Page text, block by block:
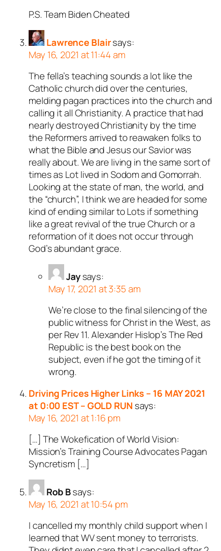
P.S. Team Biden Cheated
Lawrence Blairsays:
May 16, 2021 at 11:44 am
The fella’s teaching sounds a lot like the
Catholic church did over the centuries,
melding pagan practices into the church and
calling it all Christianity. A practice that had
nearly destroyed Christianity by the time
the Reformers arrived to reawaken folks to
what the Bible and Jesus our Savior was
really about. We are living in the same sort of
times as Lot lived in Sodom and Gomorrah.
Looking at the state of man, the world, and
the “church”, I think we are headed for some
kind of ending similar to Lots if something
like a great revival of the true Church or a
reformation of it does not occur through
God’s abundant grace.
Jay says:
May 17, 2021 at 3:35 am
We’re close to the final silencing of the
public witness for Christ in the West, as
per Rev 11. Alexander Hislop’s The Red
Republic is the best book on the
subject, even if he got the timing of it
wrong.
Driving Prices Higher Links – 16 MAY 2021
at 0:00 EST – GOLD RUN says:
May 16, 2021 at 1:16 pm
[…] The Wokefication of World Vision:
Mission’s Training Course Advocates Pagan
Syncretism […]
Rob Bsays:
May 16, 2021 at 10:54 pm
I cancelled my monthly child support when I
learned that WV sent money to terrorists.